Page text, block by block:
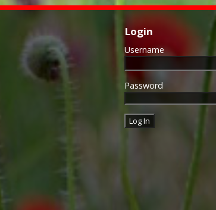
depicts a winged
Approximately 5.7
Interestingly,
also received the
general, all
recipients of The
known as 'Pip') also
recipient's service
impressed on the rim.
Login
Username
Password